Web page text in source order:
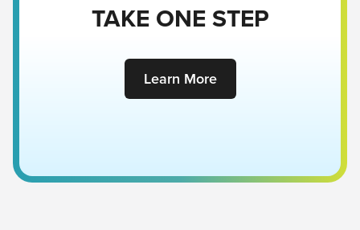
TAKE ONE STEP
Learn More